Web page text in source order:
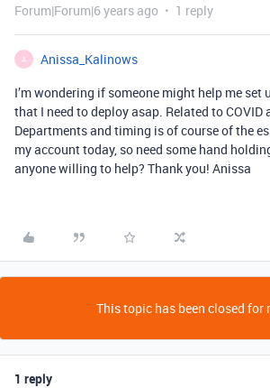
Forum|Forum|6 years ago 1 reply
A
Anissa_Kalinows
I’m wondering if someone might help me set
that I need to deploy asap. Related to COVID
Departments and timing is of course of the
my account today, so need some hand
anyone willing to help? Thank you! Anissa
This topic has been closed for
1 reply